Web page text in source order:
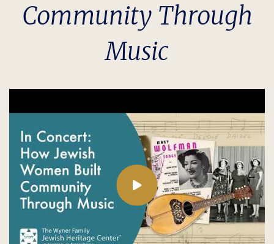
Community Through
Music